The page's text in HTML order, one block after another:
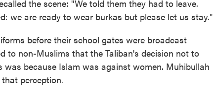
the scene: "We told them they had to leave.
we are ready to wear burkas but please let us stay."
before their school gates were broadcast
to non-Muslims that the Taliban's decision not to
was because Islam was against women. Muhibullah
perception.